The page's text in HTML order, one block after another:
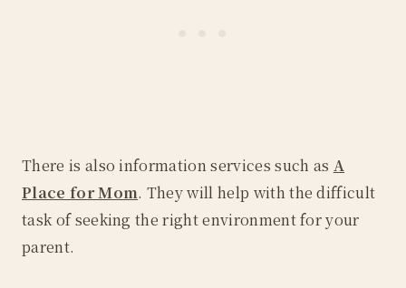
There is also information services such as A
Place for Mom. They will help with the difficult
task of seeking the right environment for your
parent.